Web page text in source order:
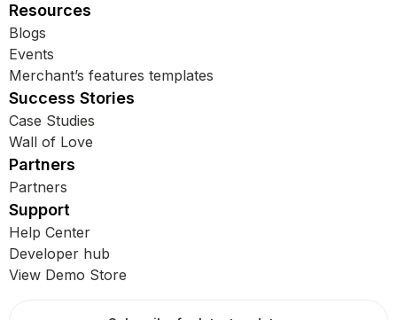
Resources
Blogs
Events
Merchant’s features templates
Success Stories
Case Studies
Wall of Love
Partners
Partners
Support
Help Center
Developer hub
View Demo Store